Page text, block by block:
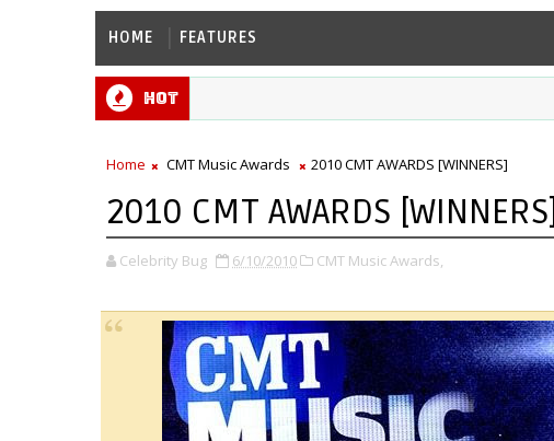
HOME FEATURES
Hot
Home CMT Music Awards 2010 CMT AWARDS [WINNERS]
2010 CMT AWARDS [WINNERS]
Celebrity Bug 6/10/2010 CMT Music Awards,